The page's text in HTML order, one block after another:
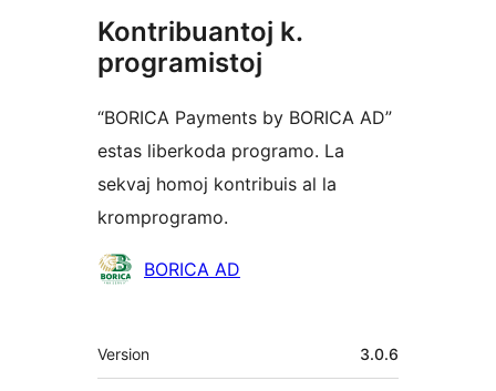
Kontribuantoj k.
programistoj
“BORICA Payments by BORICA AD”
estas liberkoda programo. La
sekvaj homoj kontribuis al la
kromprogramo.
Kontribuantoj
BORICA AD
Metadatumoj
Version 3.0.6